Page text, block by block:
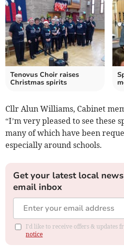
Tenovus Choir raises
Christmas spirits
Cllr Alun Williams, Cabinet
“I’m very pleased to see these
many of which have been
especially around schools.
Get your latest local
email inbox
I'd like to receive offers & updates
notice